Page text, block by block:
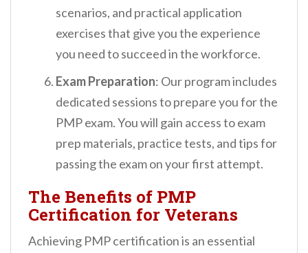
scenarios, and practical application
exercises that give you the experience
you need to succeed in the workforce.
Exam Preparation: Our program includes
dedicated sessions to prepare you for the
PMP exam. You will gain access to exam
prep materials, practice tests, and tips for
passing the exam on your first attempt.
The Benefits of PMP
Certification for Veterans
Achieving PMP certification is an essential